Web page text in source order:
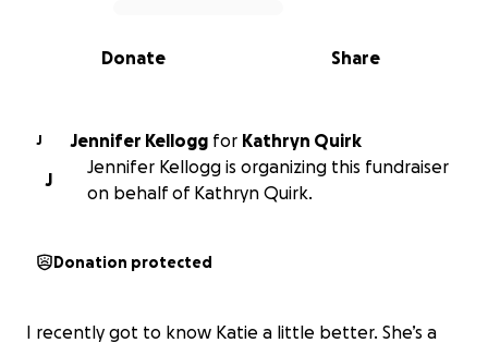
0% complete
Share
Donate
J Jennifer Kellogg for Kathryn Quirk
J
Jennifer Kellogg is organizing this fundraiser
on behalf of Kathryn Quirk.
Donation protected
I recently got to know Katie a little better. She’s a